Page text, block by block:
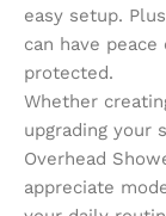
easy setup.
can have
protected.
Whether
upgrading your
Overhead
appreciate